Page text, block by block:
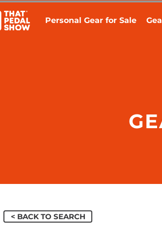
Personal Gear for Sale
< BACK TO SEARCH